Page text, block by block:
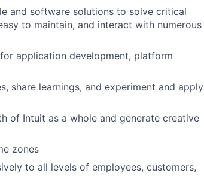
and software solutions to solve critical
to maintain, and interact with numerous
application development, platform
share learnings, and experiment and apply
of Intuit as a whole and generate creative
zones
to all levels of employees, customers,